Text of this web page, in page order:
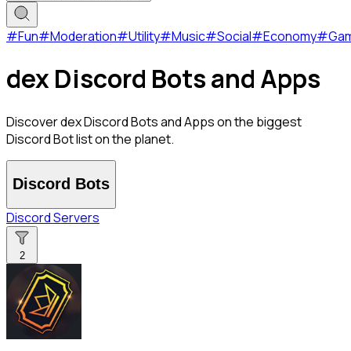
#Fun#Moderation#Utility#Music#Social#Economy#
dex Discord Bots and Apps
Discover dex Discord Bots and Apps on the biggest
Discord Bot list on the planet.
Discord Bots
Discord Servers
2